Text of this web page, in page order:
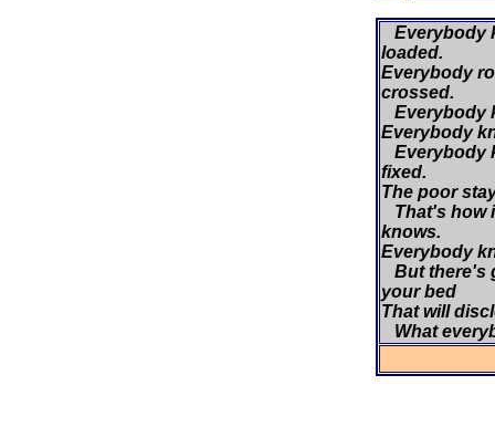
Everybody
loaded.
Everybody
crossed.
Everybody
Everybody
Everybody
fixed.
The poor
That's how
knows.
Everybody
But there's
your bed
That will
What